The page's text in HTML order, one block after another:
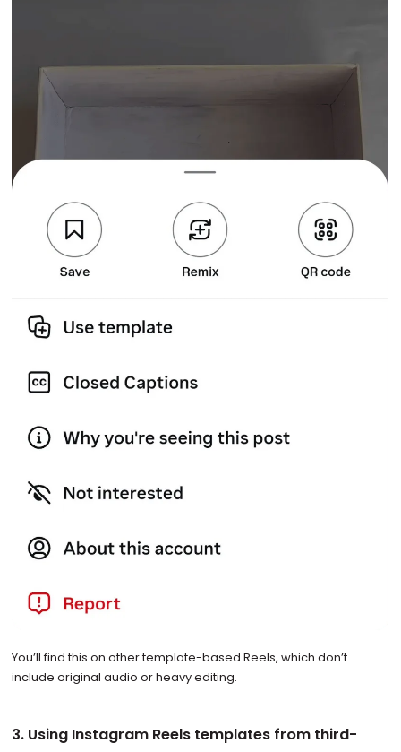
You’ll find this on other template-based Reels, which don’t
include original audio or heavy editing.
3. Using Instagram Reels templates from third-